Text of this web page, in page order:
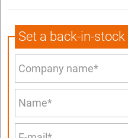
Set a back-in-